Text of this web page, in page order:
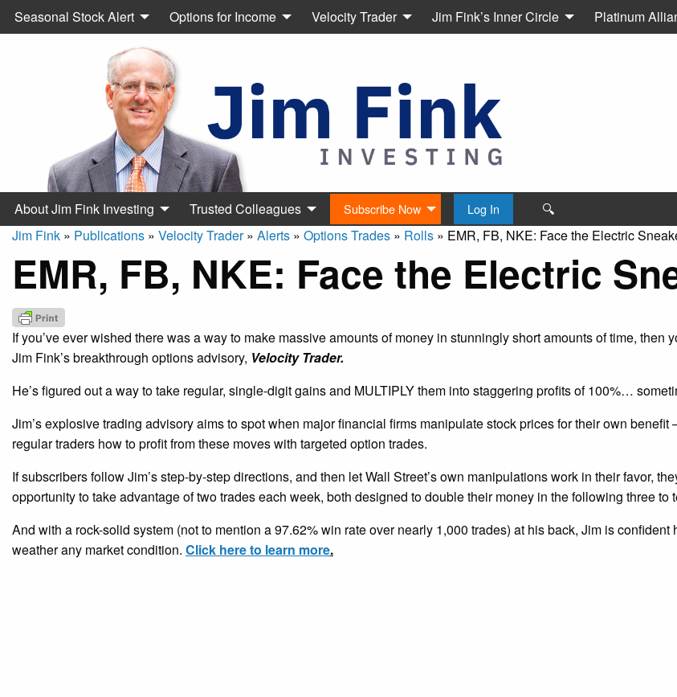
Seasonal Stock Alert Options for Income Velocity Trader Jim Fink’s Inner Circle Platinum
About Jim Fink Investing Trusted Colleagues Subscribe Now Log In
🔍
Jim Fink » Publications » Velocity Trader» Alerts » Options Trades » Rolls » EMR, FB, NKE: Face the Electric
EMR, FB, NKE: Face the Electric
If you’ve ever wished there was a way to make massive amounts of money in stunningly short amounts of time, then
Jim Fink’s breakthrough options advisory, Velocity Trader.
He’s figured out a way to take regular, single-digit gains and MULTIPLY them into staggering profits of 100%…
Jim’s explosive trading advisory aims to spot when major financial firms manipulate stock prices for their own
regular traders how to profit from these moves with targeted option trades.
If subscribers follow Jim’s step-by-step directions, and then let Wall Street’s own manipulations work in their favor,
opportunity to take advantage of two trades each week, both designed to double their money in the following three to
And with a rock-solid system (not to mention a 97.62% win rate over nearly 1,000 trades) at his back, Jim is confident
weather any market condition. Click here to learn more.